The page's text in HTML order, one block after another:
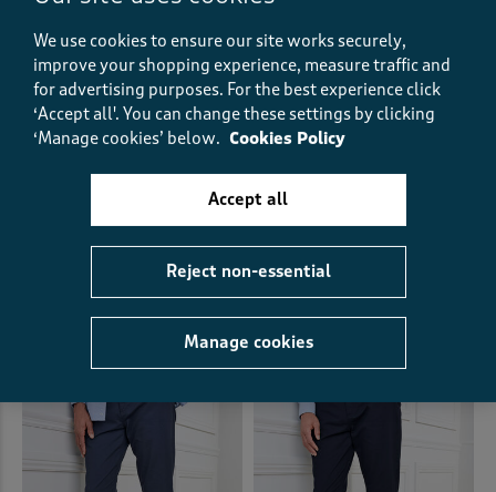
Inside Leg)
(4)
Microfleece Trousers
(0)
We use cookies to ensure our site works securely,
improve your shopping experience, measure traffic and
for advertising purposes. For the best experience click
‘Accept all'. You can change these settings by clicking
‘Manage cookies’ below. Cookies Policy
Manage cookies
Reject non-essential
Accept all